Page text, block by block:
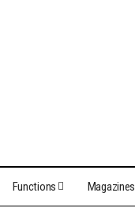
Functions Magazines